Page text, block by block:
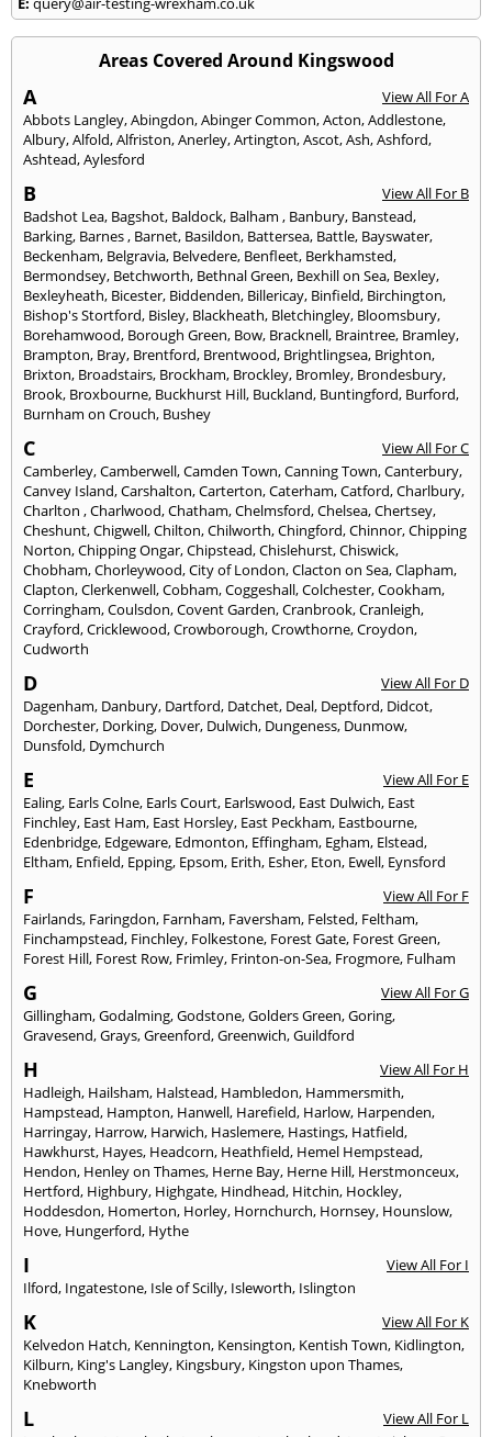
Areas Covered Around Kingswood
A
View All For A
Abbots Langley,Abingdon,Abinger Common,Acton,Addlestone,
Albury,Alfold,Alfriston,Anerley,Artington,Ascot,Ash,Ashford,
Ashtead,Aylesford
B
View All For B
Badshot Lea, Bagshot, Baldock, Balham , Banbury, Banstead,
Barking, Barnes, Barnet, Basildon, Battersea, Battle, Bayswater,
Beckenham, Belgravia, Belvedere, Benfleet, Berkhamsted,
Bermondsey, Betchworth, Bethnal Green, Bexhill on Sea, Bexley,
Bexleyheath, Bicester, Biddenden, Billericay, Binfield, Birchington,
Bishop's Stortford, Bisley, Blackheath, Bletchingley, Bloomsbury,
Borehamwood, Borough Green, Bow, Bracknell, Braintree, Bramley,
Brampton, Bray, Brentford, Brentwood, Brightlingsea, Brighton,
Brixton, Broadstairs, Brockham, Brockley, Bromley, Brondesbury,
Brook, Broxbourne, Buckhurst Hill, Buckland, Buntingford, Burford,
Burnham on Crouch, Bushey
C
View All For C
Camberley,Camberwell,Camden Town,Canning Town,Canterbury,
Canvey Island,Carshalton,Carterton,Caterham,Catford,Charlbury,
Charlton ,Charlwood,Chatham,Chelmsford,Chelsea,Chertsey,
Cheshunt,Chigwell,Chilton,Chilworth,Chingford,Chinnor,Chipping
Norton,Chipping Ongar,Chipstead,Chislehurst,Chiswick,
Chobham,Chorleywood,City of London,Clacton on Sea,Clapham,
Clapton,Clerkenwell,Cobham,Coggeshall,Colchester,Cookham,
Corringham,Coulsdon,Covent Garden,Cranbrook,Cranleigh,
Crayford,Cricklewood,Crowborough,Crowthorne,Croydon,
Cudworth
D
View All For D
Dagenham, Danbury, Dartford, Datchet, Deal, Deptford, Didcot,
Dorchester, Dorking, Dover, Dulwich, Dungeness, Dunmow,
Dunsfold, Dymchurch
E
View All For E
Ealing, Earls Colne, Earls Court, Earlswood, East Dulwich, East
Finchley, East Ham, East Horsley, East Peckham, Eastbourne,
Edenbridge, Edgeware, Edmonton, Effingham, Egham, Elstead,
Eltham, Enfield, Epping, Epsom, Erith, Esher, Eton, Ewell, Eynsford
F
View All For F
Fairlands, Faringdon, Farnham, Faversham, Felsted, Feltham,
Finchampstead, Finchley, Folkestone, Forest Gate, Forest Green,
Forest Hill, Forest Row, Frimley, Frinton-on-Sea, Frogmore, Fulham
G
View All For G
Gillingham,Godalming,Godstone,Golders Green,Goring,
Gravesend,Grays,Greenford,Greenwich,Guildford
H
View All For H
Hadleigh, Hailsham, Halstead, Hambledon, Hammersmith,
Hampstead, Hampton, Hanwell, Harefield, Harlow, Harpenden,
Harringay, Harrow, Harwich, Haslemere, Hastings, Hatfield,
Hawkhurst, Hayes, Headcorn, Heathfield, Hemel Hempstead,
Hendon, Henley on Thames, Herne Bay, Herne Hill, Herstmonceux,
Hertford, Highbury, Highgate, Hindhead, Hitchin, Hockley,
Hoddesdon, Homerton, Horley, Hornchurch, Hornsey, Hounslow,
Hove, Hungerford, Hythe
I
View All For I
Ilford, Ingatestone, Isle of Scilly, Isleworth, Islington
K
View All For K
Kelvedon Hatch, Kennington, Kensington, Kentish Town, Kidlington,
Kilburn, King's Langley, Kingsbury, Kingston upon Thames,
Knebworth
L
View All For L